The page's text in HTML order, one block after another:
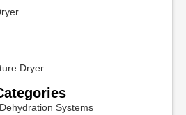
Dryer
Systems